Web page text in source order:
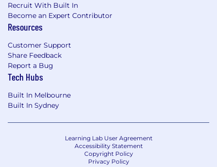
Recruit With Built In
Become an Expert Contributor
Resources
Customer Support
Share Feedback
Report a Bug
Tech Hubs
Built In Melbourne
Built In Sydney
Learning Lab User Agreement
Accessibility Statement
Copyright Policy
Privacy Policy